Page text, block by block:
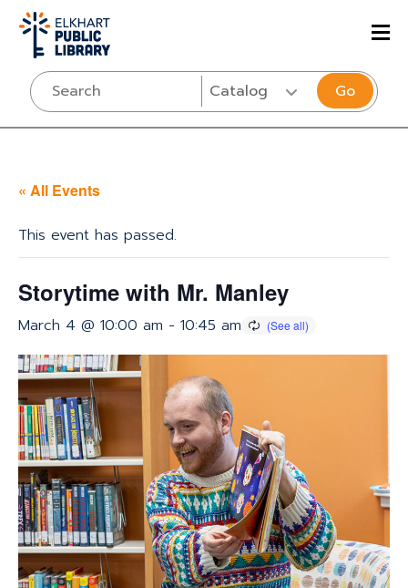
Go
« All Events
This event has passed.
Storytime with Mr. Manley
March 4 @ 10:00 am - 10:45 am